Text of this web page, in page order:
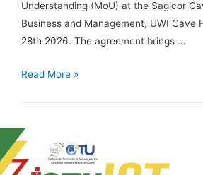
Understanding (MoU) at the Sagicor
Business and Management, UWI Cave
28th 2026. The agreement brings …
Read More »